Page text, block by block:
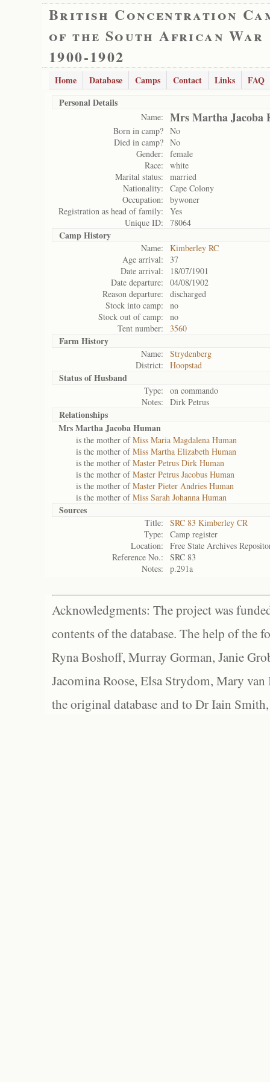
British Concentration
of the South African War
1900-1902
Home Database Camps Contact Links
FAQ
Personal Details
Name: Mrs Martha Jacoba
Born in camp? No
Died in camp? No
Gender:
female
Race:
white
Marital status:
married
Nationality:
Cape Colony
Occupation:
bywoner
Registration as head of family:
Yes
Unique ID:
78064
Camp History
Name:
Kimberley RC
Age arrival:
37
Date arrival:
18/07/1901
Date departure:
04/08/1902
Reason departure:
discharged
Stock into camp:
no
Stock out of camp:
no
Tent number:
3560
Farm History
Name:
Strydenberg
District:
Hoopstad
Status ofHusband
Type:
on commando
Notes:
Dirk Petrus
Relationships
Mrs Martha Jacoba Human
is the mother ofMiss Maria Magdalena Human
is the mother ofMiss Martha Elizabeth Human
is the mother ofMaster Petrus Dirk Human
is the mother ofMaster Petrus Jacobus Human
is the mother ofMaster Pieter Andries Human
is the mother ofMiss Sarah Johanna Human
Sources
Title:
SRC 83 Kimberley CR
Type:
Camp register
Location:
Free State Archives
Reference No.:
SRC 83
Notes:
p.291a
Acknowledgments: The project was
contents of the database. The help of the
Ryna Boshoff, Murray Gorman, Janie
Jacomina Roose, Elsa Strydom, Mary
the original database and to Dr Iain